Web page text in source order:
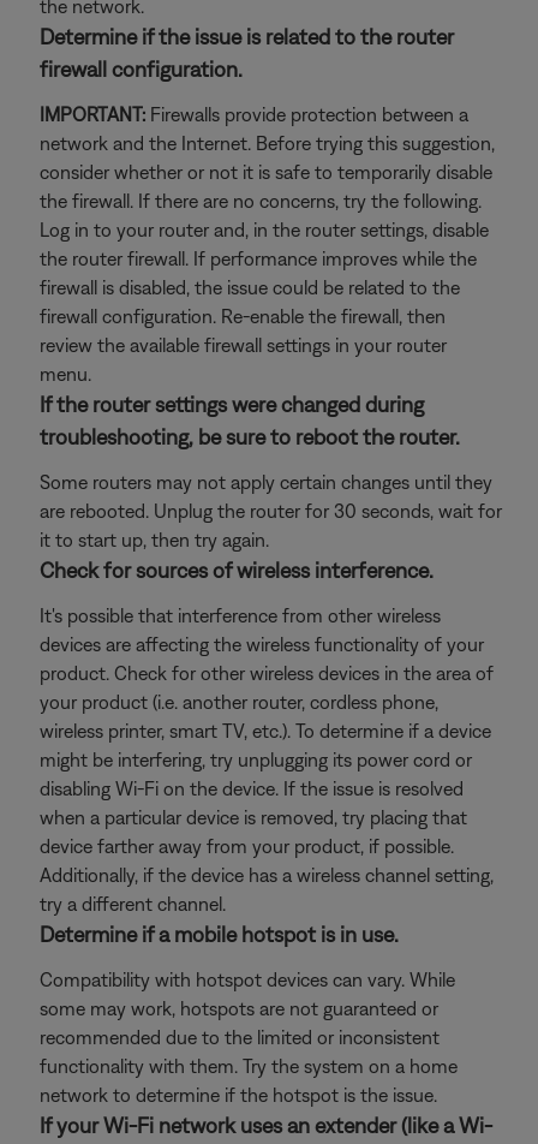
the network.
Determine if the issue is related to the router
firewall configuration.
IMPORTANT: Firewalls provide protection between a
network and the Internet. Before trying this suggestion,
consider whether or not it is safe to temporarily disable
the firewall. If there are no concerns, try the following.
Log in to your router and, in the router settings, disable
the router firewall. If performance improves while the
firewall is disabled, the issue could be related to the
firewall configuration. Re-enable the firewall, then
review the available firewall settings in your router
menu.
If the router settings were changed during
troubleshooting, be sure to reboot the router.
Some routers may not apply certain changes until they
are rebooted. Unplug the router for 30 seconds, wait for
it to start up, then try again.
Check for sources of wireless interference.
It's possible that interference from other wireless
devices are affecting the wireless functionality of your
product. Check for other wireless devices in the area of
your product (i.e. another router, cordless phone,
wireless printer, smart TV, etc.). To determine if a device
might be interfering, try unplugging its power cord or
disabling Wi-Fi on the device. If the issue is resolved
when a particular device is removed, try placing that
device farther away from your product, if possible.
Additionally, if the device has a wireless channel setting,
try a different channel.
Determine if a mobile hotspot is in use.
Compatibility with hotspot devices can vary. While
some may work, hotspots are not guaranteed or
recommended due to the limited or inconsistent
functionality with them. Try the system on a home
network to determine if the hotspot is the issue.
If your Wi-Fi network uses an extender (like a Wi-